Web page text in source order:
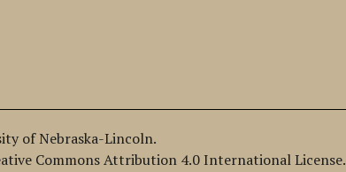
of Nebraska-Lincoln.
Commons Attribution 4.0 International License.